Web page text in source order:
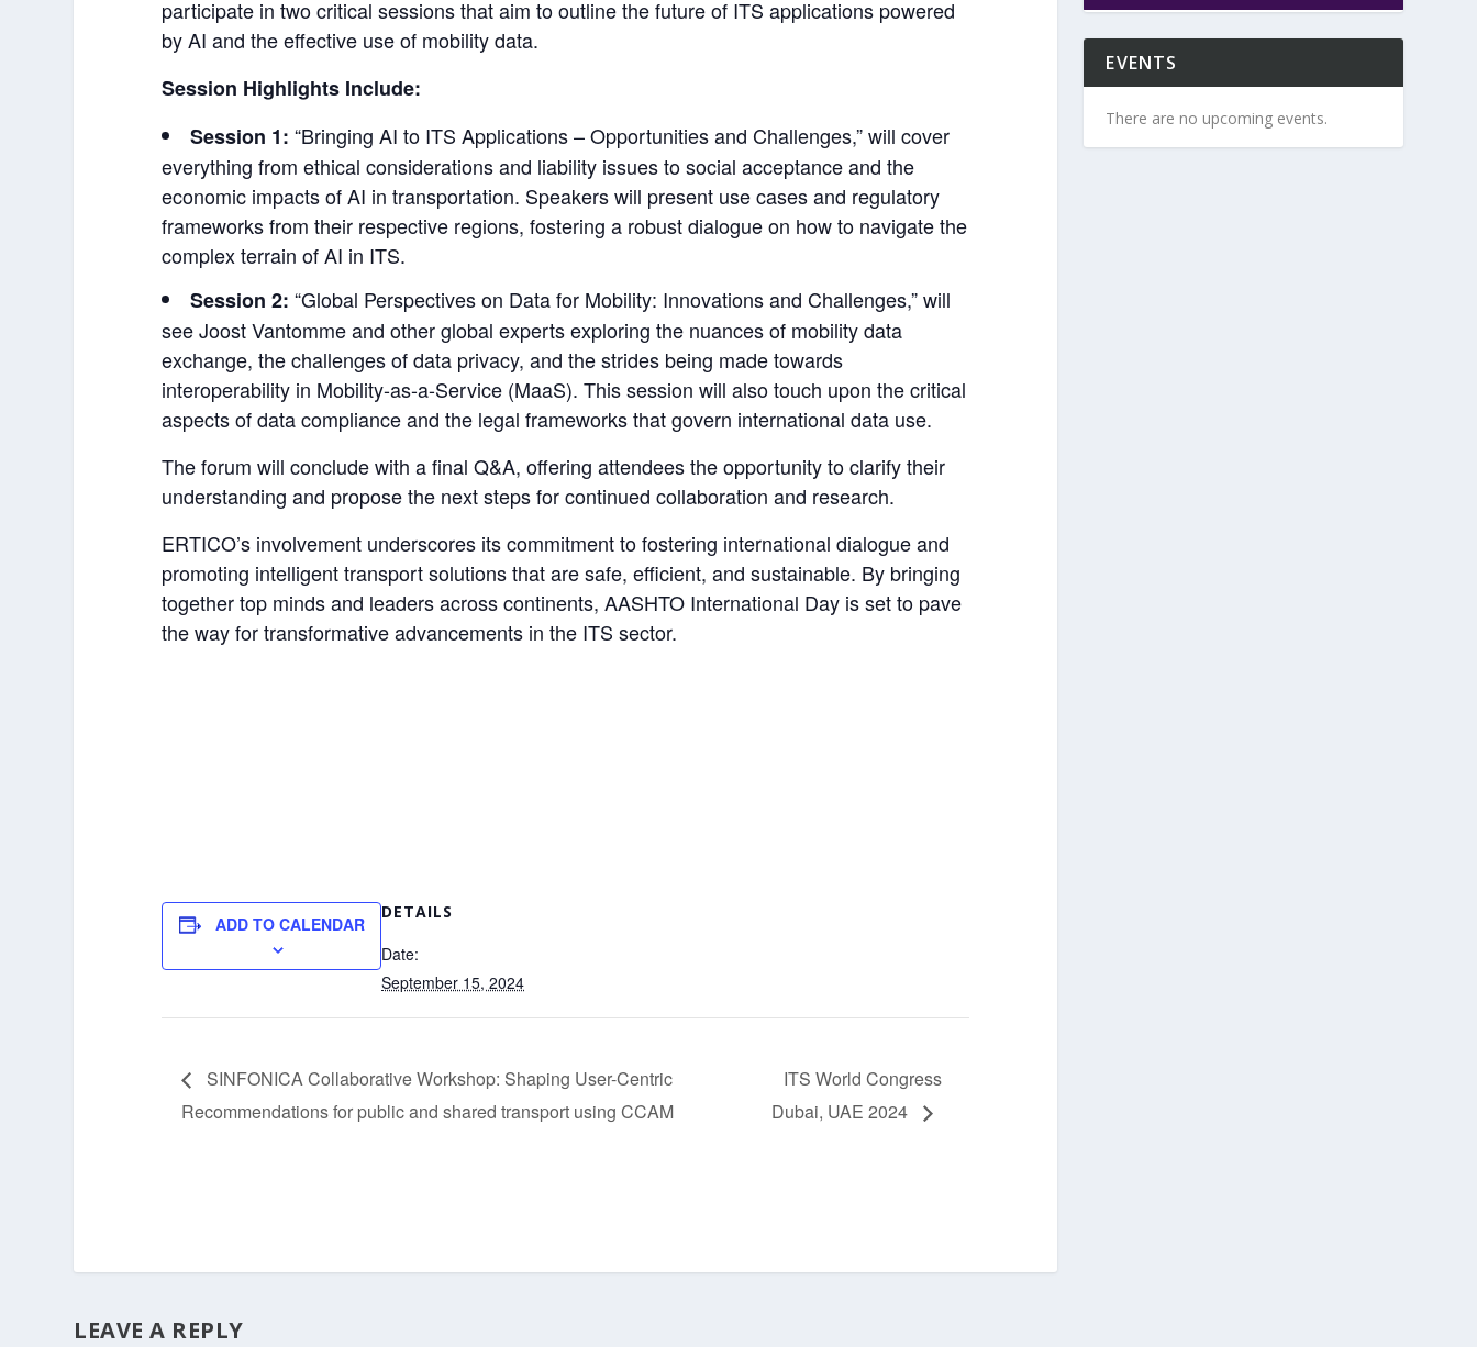
participate in two critical sessions that aim to outline the future of ITS applications powered
by AI and the effective use of mobility data.
Session Highlights Include:
Session 1: “Bringing AI to ITS Applications – Opportunities and Challenges,” will cover
everything from ethical considerations and liability issues to social acceptance and the
economic impacts of AI in transportation. Speakers will present use cases and regulatory
frameworks from their respective regions, fostering a robust dialogue on how to navigate the
complex terrain of AI in ITS.
Session 2: “Global Perspectives on Data for Mobility: Innovations and Challenges,” will
see Joost Vantomme and other global experts exploring the nuances of mobility data
exchange, the challenges of data privacy, and the strides being made towards
interoperability in Mobility-as-a-Service (MaaS). This session will also touch upon the critical
aspects of data compliance and the legal frameworks that govern international data use.
The forum will conclude with a final Q&A, offering attendees the opportunity to clarify their
understanding and propose the next steps for continued collaboration and research.
ERTICO’s involvement underscores its commitment to fostering international dialogue and
promoting intelligent transport solutions that are safe, efficient, and sustainable. By bringing
together top minds and leaders across continents, AASHTO International Day is set to pave
the way for transformative advancements in the ITS sector.
ADD TO CALENDAR
DETAILS
Date:
September 15, 2024
SINFONICA Collaborative Workshop: Shaping User-Centric
Recommendations for public and shared transport using CCAM
ITS World Congress
Dubai, UAE 2024
LEAVE A REPLY
EVENTS
There are no upcoming events.